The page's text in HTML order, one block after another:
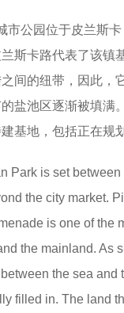
市公园位于皮兰斯
斯卡路代表了该镇
间的纽带，因此，
盐池区逐渐被填满
基地，包括正在规
Park is set
the city market.
is one of the
the mainland. As
the sea
filled in. The land